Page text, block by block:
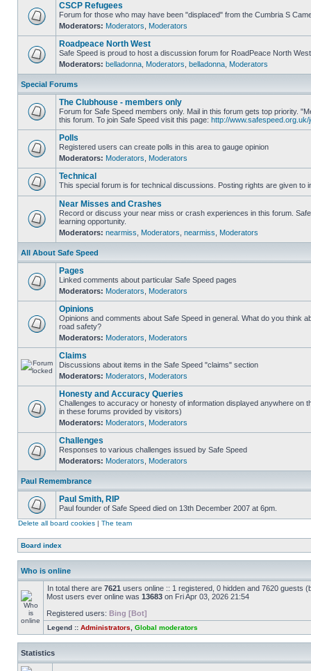
CSCP Refugees
Forum for those who may have been "displaced" from the Cumbria S
Moderators: Moderators Moderators
Roadpeace North West
Safe Speed is proud to host a discussion forum for RoadPeace North West
Moderators: belladonna Moderators belladonna Moderators
Special Forums
The Clubhouse - members only
Forum for Safe Speed members only. Mail in this forum gets top priority.
this forum. To join Safe Speed visit this page: http://www.safespeed.org.uk/
Polls
Registered users can create polls in this area to gauge opinion
Moderators: Moderators Moderators
Technical
This special forum is for technical discussions. Posting rights are given to
Near Misses and Crashes
Record or discuss your near miss or crash experiences in this forum.
learning opportunity.
Moderators: nearmiss Moderators nearmiss Moderators
All About Safe Speed
Pages
Linked comments about particular Safe Speed pages
Moderators: Moderators Moderators
Opinions
Opinions and comments about Safe Speed in general. What do you think
road safety?
Moderators: Moderators Moderators
Claims
Discussions about items in the Safe Speed "claims" section
Moderators: Moderators Moderators
Honesty and Accuracy Queries
Challenges to accuracy or honesty of information displayed anywhere on
in these forums provided by visitors)
Moderators: Moderators Moderators
Challenges
Responses to various challenges issued by Safe Speed
Moderators: Moderators Moderators
Paul Remembrance
Paul Smith, RIP
Paul founder of Safe Speed died on 13th December 2007 at 6pm.
Delete all board cookies | The team
Board index
Who is online
In total there are 7621 users online :: 1 registered, 0 hidden and 7620 guests
Most users ever online was 13683 on Fri Apr 03, 2026 21:54
Registered users: Bing [Bot]
Legend :: Administrators Global moderators
Statistics